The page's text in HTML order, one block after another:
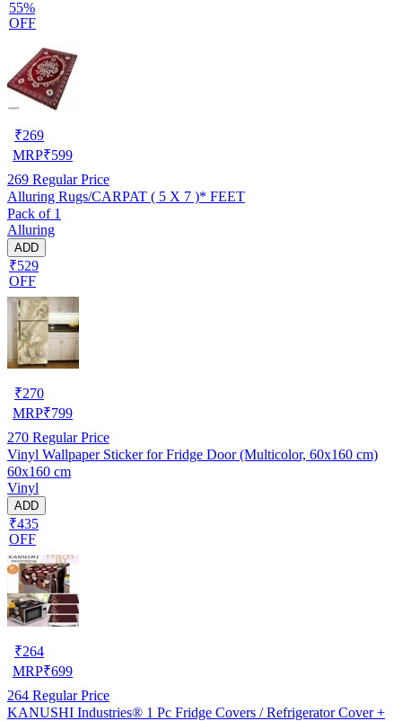
55%
OFF
₹269
MRP₹599
269 Regular Price
Alluring Rugs/CARPAT ( 5 X 7 )* FEET
Pack of 1
Alluring
ADD
₹529
OFF
₹270
MRP₹799
270 Regular Price
Vinyl Wallpaper Sticker for Fridge Door (Multicolor, 60x160 cm)
60x160 cm
Vinyl
ADD
₹435
OFF
₹264
MRP₹699
264 Regular Price
KANUSHI Industries® 1 Pc Fridge Covers / Refrigerator Cover +